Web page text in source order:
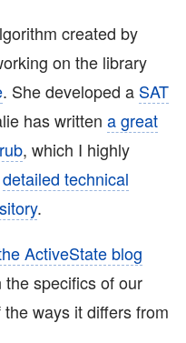
created by
on the library
. She developed a SAT
has written a great
, which I highly
detailed technical
.
ActiveState blog
specifics of our
ways it differs from